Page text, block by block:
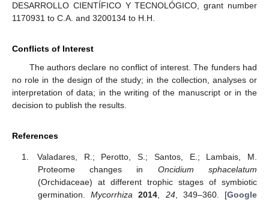
DESARROLLO CIENTÍFICO Y TECNOLÓGICO, grant number
1170931 to C.A. and 3200134 to H.H.
Conflicts of Interest
The authors declare no conflict of interest. The funders had
no role in the design of the study; in the collection, analyses or
interpretation of data; in the writing of the manuscript or in the
decision to publish the results.
References
Valadares, R.; Perotto, S.; Santos, E.; Lambais, M.
Proteome changes in Oncidium sphacelatum
(Orchidaceae) at different trophic stages of symbiotic
germination.Mycorrhiza 2014 24, 349–360. [Google